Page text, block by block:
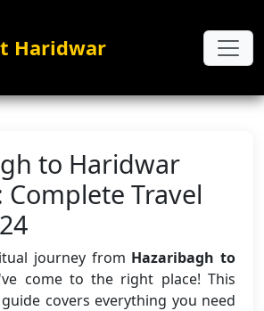
Haridwar
to Haridwar
Complete Travel
journey from Hazaribagh to
come to the right place! This
covers everything you need